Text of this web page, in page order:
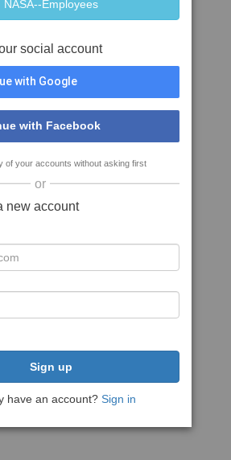
social account
with Google
with Facebook
of your accounts without asking first
or
new account
Sign up
have an account? Sign in